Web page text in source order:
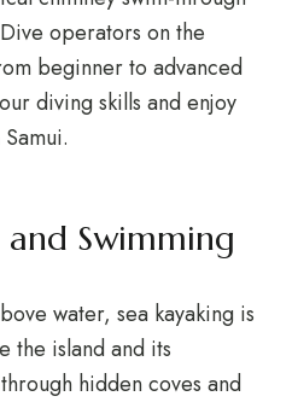
operators on the
beginner to advanced
diving skills and enjoy
and Swimming
water, sea kayaking is
the island and its
hidden coves and